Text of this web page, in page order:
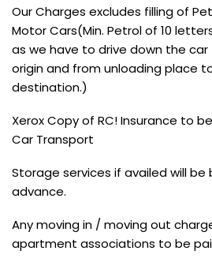
Our Charges excludes filling of
Motor Cars(Min. Petrol of 10
as we have to drive down the
origin and from unloading place
destination.)
Xerox Copy of RC! Insurance to
Car Transport
Storage services if availed will be
advance.
Any moving in / moving out
apartment associations to be